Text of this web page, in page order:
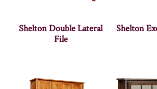
Shelton Double Lateral
File
Shelton